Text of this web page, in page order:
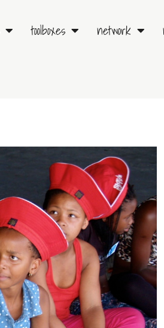
toolboxes network